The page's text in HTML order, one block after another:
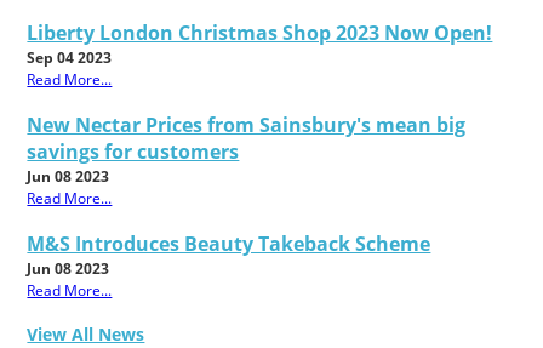
Liberty London Christmas Shop 2023 Now Open!
Sep 04 2023
Read More...
New Nectar Prices from Sainsbury's mean big
savings for customers
Jun 08 2023
Read More...
M&S Introduces Beauty Takeback Scheme
Jun 08 2023
Read More...
View All News